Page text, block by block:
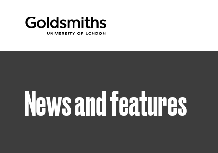
University of London
News and features